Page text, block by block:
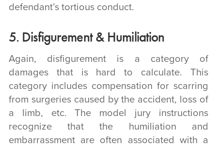
defendant’s tortious conduct.
5. Disfigurement & Humiliation
Again, disfigurement is a category of
damages that is hard to calculate. This
category includes compensation for scarring
from surgeries caused by the accident, loss of
a limb, etc. The model jury instructions
recognize that the humiliation and
embarrassment are often associated with a